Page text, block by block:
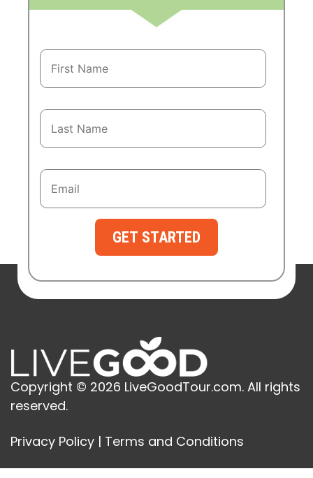
GET STARTED
Copyright © 2026 LiveGoodTour.com. All rights
reserved.
Privacy Policy | Terms and Conditions